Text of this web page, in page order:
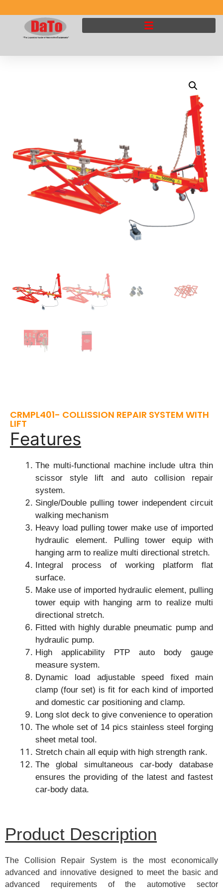
CRMPL401- COLLISSION REPAIR SYSTEM WITH
LIFT
Features
The multi-functional machine include ultra thin
scissor style lift and auto collision repair
system.
Single/Double pulling tower independent circuit
walking mechanism
Heavy load pulling tower make use of imported
hydraulic element. Pulling tower equip with
hanging arm to realize multi directional stretch.
Integral process of working platform flat
surface.
Make use of imported hydraulic element, pulling
tower equip with hanging arm to realize multi
directional stretch.
Fitted with highly durable pneumatic pump and
hydraulic pump.
High applicability PTP auto body gauge
measure system.
Dynamic load adjustable speed fixed main
clamp (four set) is fit for each kind of imported
and domestic car positioning and clamp.
Long slot deck to give convenience to operation
The whole set of 14 pics stainless steel forging
sheet metal tool.
Stretch chain all equip with high strength rank.
The global simultaneous car-body database
ensures the providing of the latest and fastest
car-body data.
Product Description
The Collision Repair System is the most economically
advanced and innovative designed to meet the basic and
advanced requirements of the automotive sector